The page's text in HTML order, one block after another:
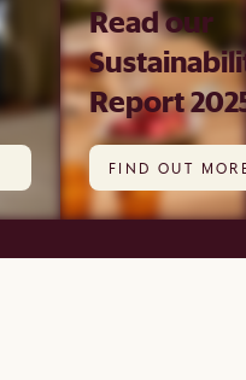
Read our
Report
FIND OUT